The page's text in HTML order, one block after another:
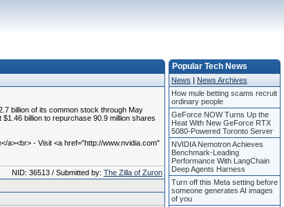
billion of its common stock through May
billion to repurchase 90.9 million shares
a><br> - Visit <a href="http://www.nvidia.com"
NID: 36513 / Submitted by: The Zilla of Zuron
Popular Tech News
News | News Archives
How mule betting scams recruit
ordinary people
GeForce NOW Turns Up the
Heat With New GeForce RTX
5080-Powered Toronto Server
NVIDIA Nemotron Achieves
Benchmark-Leading
Performance With LangChain
Deep Agents Harness
Turn off this Meta setting before
someone generates AI images
of you